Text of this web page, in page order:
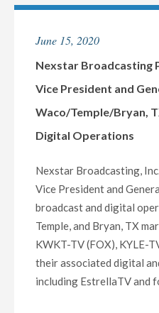
June 15, 2020
Nexstar Broadcasting
Vice President and
Waco/Temple/Bryan,
Digital Operations
Nexstar Broadcasting,
Vice President and
broadcast and digital
Temple, and Bryan, TX
KWKT-TV (FOX), KYLE-
their associated digital
including EstrellaTV and